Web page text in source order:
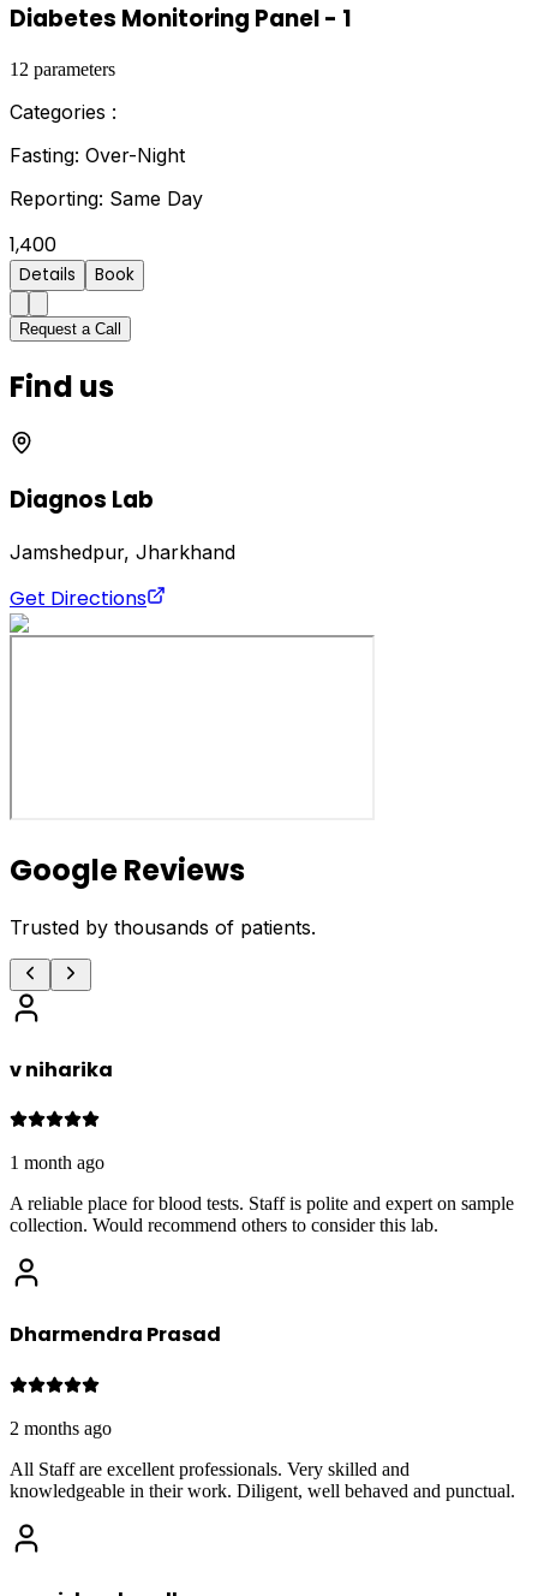
Diabetes Monitoring Panel - 1
12 parameters
Categories :
Fasting: Over-Night
Reporting: Same Day
1,400
Details Book
Request a Call
Find us
Diagnos Lab
Jamshedpur, Jharkhand
Get Directions
Google Reviews
Trusted by thousands of patients.
v niharika
1 month ago
A reliable place for blood tests. Staff is polite and expert on sample
collection. Would recommend others to consider this lab.
Dharmendra Prasad
2 months ago
All Staff are excellent professionals. Very skilled and
knowledgeable in their work. Diligent, well behaved and punctual.